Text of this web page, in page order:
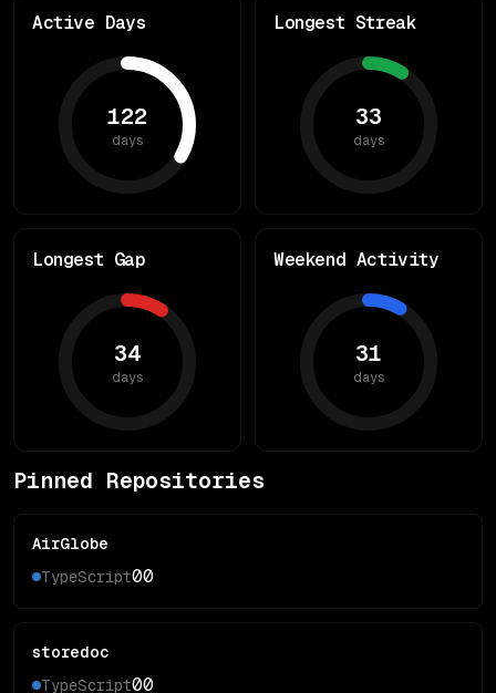
Active Days
122
days
Longest Streak
33
days
Longest Gap
34
days
Weekend Activity
31
days
Pinned Repositories
AirGlobe
TypeScript00
storedoc
TypeScript00